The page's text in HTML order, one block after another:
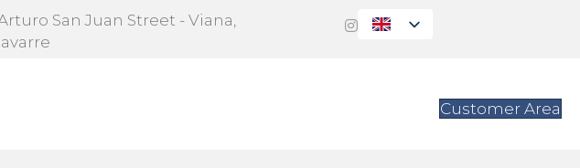
San Juan Street - Viana,
Customer Area